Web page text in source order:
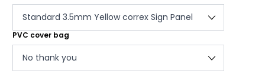
PVC cover bag